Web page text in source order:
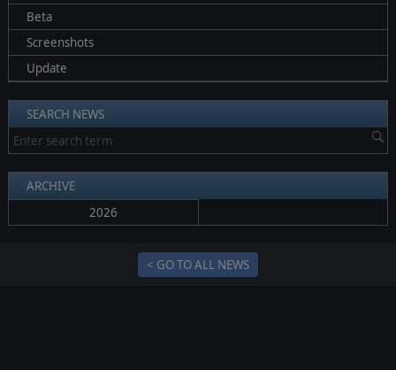
Beta
Screenshots
Update
SEARCH NEWS
ARCHIVE
2026
< GO TO ALL NEWS